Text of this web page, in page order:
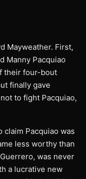
Mayweather. First,
Manny Pacquiao
their four-bout
finally gave
to fight Pacquiao,
Pacquiao was
less worthy than
was never
a lucrative new